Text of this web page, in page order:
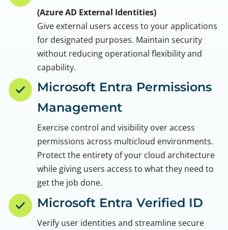
(Azure AD External Identities)
Give external users access to your applications
for designated purposes. Maintain security
without reducing operational flexibility and
capability.
Microsoft Entra Permissions
Management
Exercise control and visibility over access
permissions across multicloud environments.
Protect the entirety of your cloud architecture
while giving users access to what they need to
get the job done.
Microsoft Entra Verified ID
Verify user identities and streamline secure